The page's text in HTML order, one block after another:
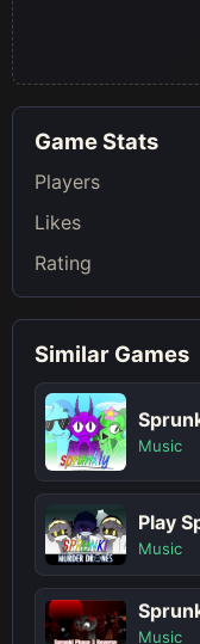
Game Stats
Players
Likes
Rating
Similar Games
Music
Play
Music
Music